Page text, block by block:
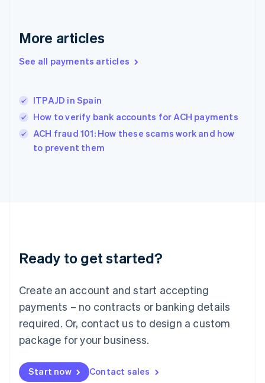
More articles
See all payments articles
ITPAJD in Spain
How to verify bank accounts for ACH payments
ACH fraud 101: How these scams work and how
to prevent them
Ready to get started?
Create an account and start accepting
payments – no contracts or banking details
required. Or, contact us to design a custom
package for your business.
Start now Contact sales
English
English简体中文
India
Ireland
English
Italy
Italiano
English
Luxembourg
Mainland China
简体中文
Malaysia
English 简体中文
Malta
Mexico
EspañolEnglish